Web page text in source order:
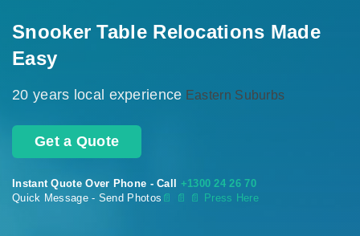
Snooker Table Relocations Made
Easy
20 years local experience Eastern Suburbs
Get a Quote
Instant Quote Over Phone - Call +1300 24 26 70
Quick Message - Send Photos 📄 📄 📄 Press Here